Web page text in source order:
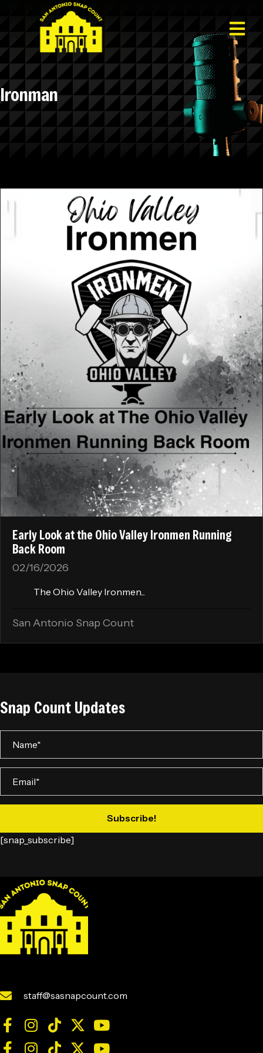
Ironman
Early Look at the Ohio Valley Ironmen Running
Back Room
02/16/2026
The Ohio Valley Ironmen...
San Antonio Snap Count
Snap Count Updates
Subscribe!
[snap_subscribe]
staff@sasnapcount.com